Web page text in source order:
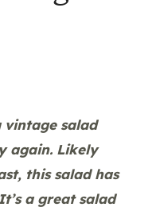
vintage salad
again. Likely
this salad has
a great salad